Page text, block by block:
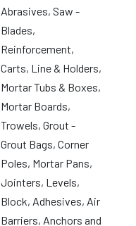
Abrasives, Saw -
Blades,
Reinforcement,
Carts, Line & Holders,
Mortar Tubs & Boxes,
Mortar Boards,
Trowels, Grout -
Grout Bags, Corner
Poles, Mortar Pans,
Jointers, Levels,
Block, Adhesives, Air
Barriers, Anchors and